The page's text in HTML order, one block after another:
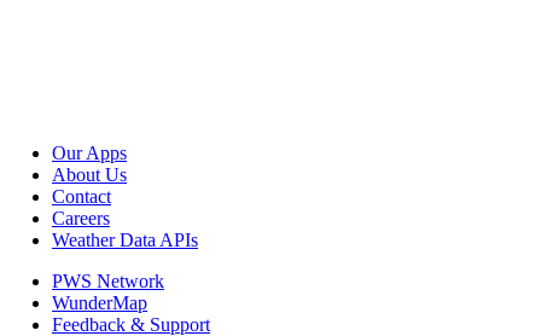
Our Apps
About Us
Contact
Careers
Weather Data APIs
PWS Network
WunderMap
Feedback & Support